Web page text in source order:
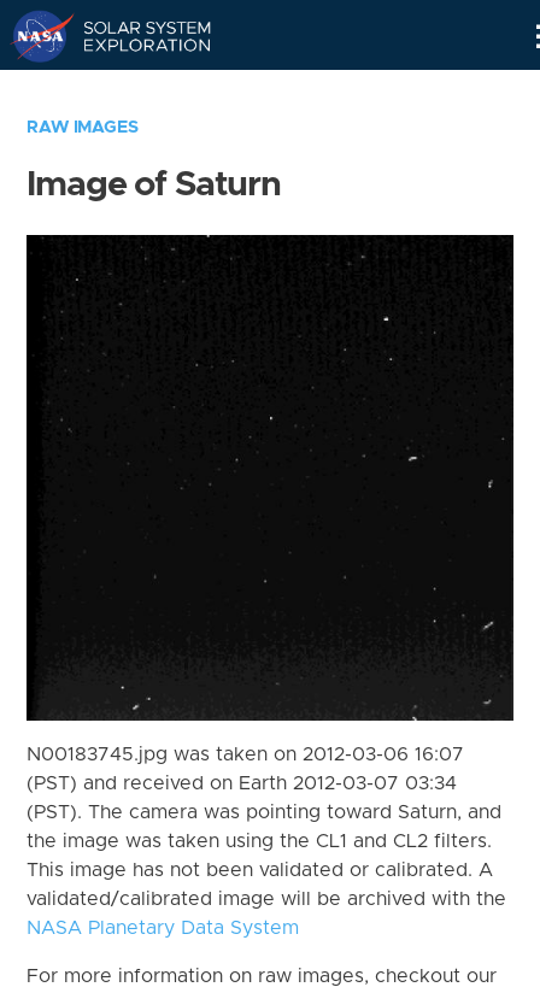
RAW IMAGES
Image of Saturn
N00183745.jpg was taken on 2012-03-06 16:07
(PST) and received on Earth 2012-03-07 03:34
(PST). The camera was pointing toward Saturn, and
the image was taken using the CL1 and CL2 filters.
This image has not been validated or calibrated. A
validated/calibrated image will be archived with the
NASA Planetary Data System
For more information on raw images, checkout our